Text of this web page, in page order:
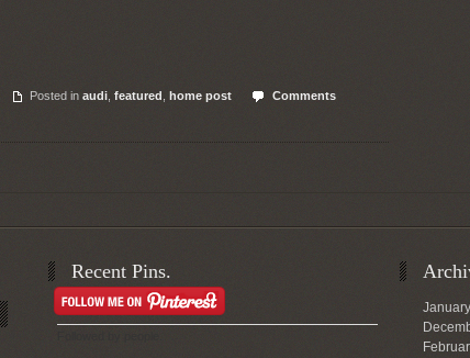
Posted in audi featured home post Comments
Recent Pins.